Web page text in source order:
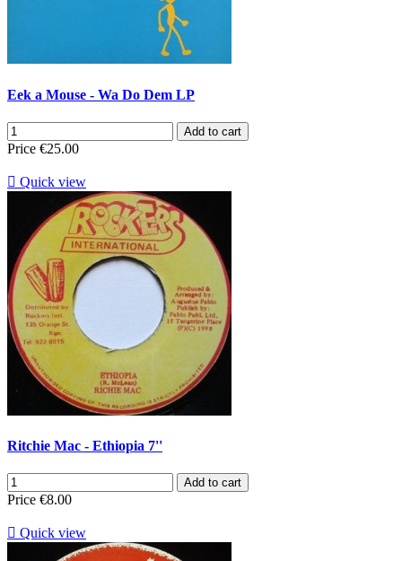
Eek a Mouse - Wa Do Dem LP
Add to cart
Price €25.00
 Quick view
Ritchie Mac - Ethiopia 7''
Add to cart
Price €8.00
 Quick view